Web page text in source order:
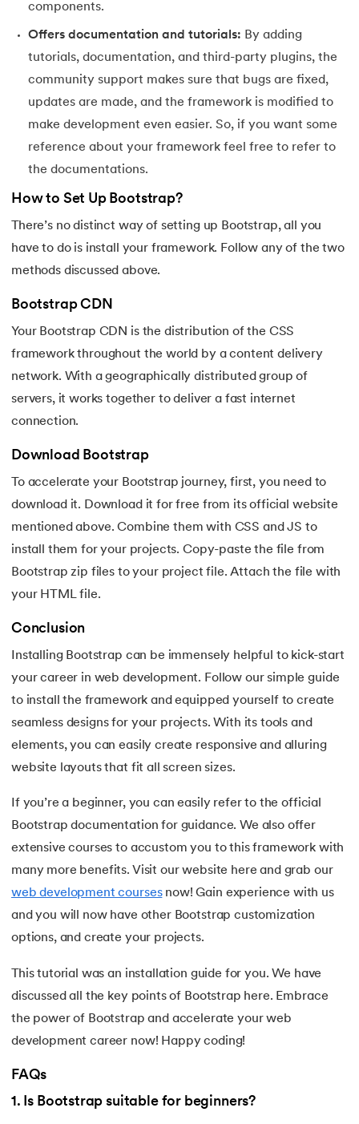
118.Kth Smallest Element
Laravel Tutorial
Left view of binary tree
121.Level Order Traversal
123.Link State Routing Algorithm
124. Longest Palindromic Subsequence
125.LRU Cache Implementation
127.Maximum Product Subarray
128.Median of Two Sorted Arrays
129.Memory Hierarchy
Merge Two Sorted Arrays
132.Missing Number in Array
134.Modem vs Router
136.Network Devices
137. Network Devices in Computer Networks
138. Next JS Tutorial
139.Nginx Tutorial
141. Octal to Decimal
143.Opacity CSS
144. OSI Model
145.
Padding in CSS
components.
Offers documentation and tutorials: By adding
tutorials, documentation, and third-party plugins, the
community support makes sure that bugs are fixed,
updates are made, and the framework is modified to
make development even easier. So, if you want some
reference about your framework feel free to refer to
the documentations.
How to Set Up Bootstrap?
There’s no distinct way of setting up Bootstrap, all you
have to do is install your framework. Follow any of the two
methods discussed above.
Bootstrap CDN
Your Bootstrap CDN is the distribution of the CSS
framework throughout the world by a content delivery
network. With a geographically distributed group of
servers, it works together to deliver a fast internet
connection.
Download Bootstrap
To accelerate your Bootstrap journey, first, you need to
download it. Download it for free from its official website
mentioned above. Combine them with CSS and JS to
install them for your projects. Copy-paste the file from
Bootstrap zip files to your project file. Attach the file with
your HTML file.
Conclusion
Installing Bootstrap can be immensely helpful to kick-start
your career in web development. Follow our simple guide
to install the framework and equipped yourself to create
seamless designs for your projects. With its tools and
elements, you can easily create responsive and alluring
website layouts that fit all screen sizes.
If you’re a beginner, you can easily refer to the official
Bootstrap documentation for guidance. We also offer
extensive courses to accustom you to this framework with
many more benefits. Visit our website here and grab our
web development coursesnow! Gain experience with us
and you will now have other Bootstrap customization
options, and create your projects.
This tutorial was an installation guide for you. We have
discussed all the key points of Bootstrap here. Embrace
the power of Bootstrap and accelerate your web
development career now! Happy coding!
FAQs
1 . Is Bootstrap suitable for beginners?